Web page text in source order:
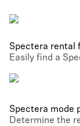
Spectera rental
Easily find a
Spectera mode
Determine the